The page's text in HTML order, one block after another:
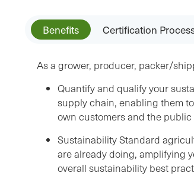
Benefits Certification
As a grower, producer, packer/
Quantify and qualify your
supply chain, enabling them
own customers and the public
Sustainability Standard
are already doing, amplifying
overall sustainability best